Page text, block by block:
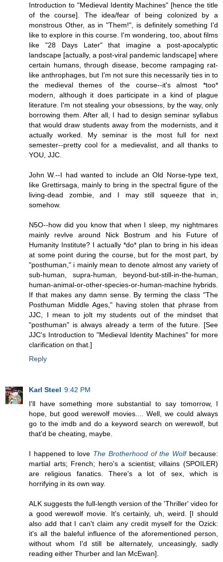
Introduction to "Medieval Identity Machines" [hence the title
of the course]. The idea/fear of being colonized by a
monstrous Other, as in "Them!", is definitely something I'd
like to explore in this course. I'm wondering, too, about films
like "28 Days Later" that imagine a post-apocalyptic
landscape [actually, a post-viral pandemic landscape] where
certain humans, through disease, become rampaging rat-
like anthrophages, but I'm not sure this necessarily ties in to
the medieval themes of the course--it's almost *too*
modern, although it does participate in a kind of plague
literature. I'm not stealing your obsessions, by the way, only
borrowing them. After all, I had to design seminar syllabus
that would draw students away from the modernists, and it
actually worked. My seminar is the most full for next
semester--pretty cool for a medievalist, and all thanks to
YOU, JJC.
John W.--I had wanted to include an Old Norse-type text,
like Grettirsaga, mainly to bring in the spectral figure of the
living-dead zombie, and I may still squeeze that in,
somehow.
N5O--how did you know that when I sleep, my nightmares
mainly revlve around Nick Bostrum and his Future of
Humanity Institute? I actually *do* plan to bring in his ideas
at some point during the course, but for the most part, by
"posthuman," i mainly mean to denote almost any variety of
sub-human, supra-human, beyond-but-still-in-the-human,
human-animal-or-other-species-or-human-machine hybrids.
If that makes any damn sense. By terming the class "The
Posthuman Middle Ages," having stolen that phrase from
JJC, I mean to jolt my students out of the mindset that
"posthuman" is always already a term of the future. [See
JJC's Introduction to "Medieval Identity Machines" for more
clarification on that.]
Reply
Karl Steel 9:42 PM
I'll have something more substantial to say tomorrow, I
hope, but good werewolf movies.... Well, we could always
go to the imdb and do a keyword search on werewolf, but
that'd be cheating, maybe.
I happened to love The Brotherhood of the Wolfbecause:
martial arts; French; hero's a scientist; villains (SPOILER)
are religious fanatics. There's a lot of sex, which is
horrifying in its own way.
ALK suggests the full-length version of the 'Thriller' video for
a good werewolf movie. It's certainly, uh, weird. [I should
also add that I can't claim any credit myself for the Ozick:
it's all the baleful influence of the aforementioned person,
without whom I'd still be alternately, unceasingly, sadly
reading either Thurber and Ian McEwan].